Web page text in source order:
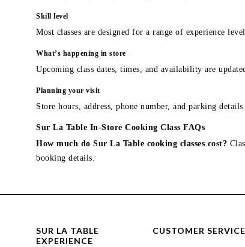
Skill level
Most classes are designed for a range of experience
What’s happening in store
Upcoming class dates, times, and availability are
Planning your visit
Store hours, address, phone number, and parking
Sur La Table In-Store Cooking Class FAQs
How much do Sur La Table cooking classes cost?
booking details.
SUR LA TABLE
EXPERIENCE
CUSTOMER SERVICE